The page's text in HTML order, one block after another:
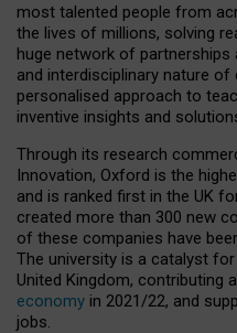
most talented people from
the lives of millions, solving
huge network of partnerships
and interdisciplinary nature
personalised approach to
inventive insights and
Through its research
Innovation, Oxford is the
and is ranked first in the UK
created more than 300 new
of these companies have
The university is a catalyst
United Kingdom, contributing
economy in 2021/22, and
jobs.